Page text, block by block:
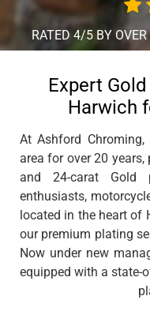
RATED 4/5 BY
Expert
Harwich
At Ashford Chroming,
area for over 20
and 24-carat Gold
enthusiasts,
located in the heart of
our premium plating
Now under new
equipped with a state-